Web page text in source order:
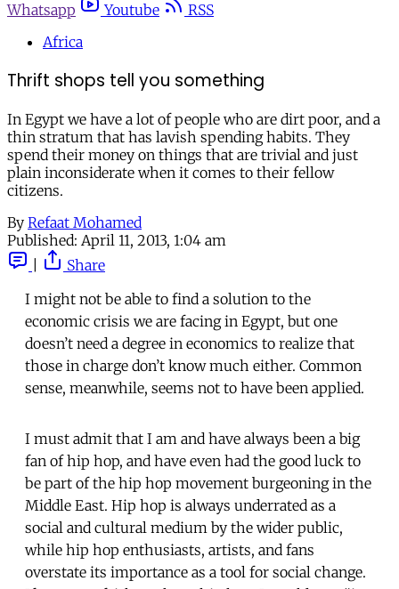
Whatsapp
Youtube
RSS
Africa
Thrift shops tell you something
In Egypt we have a lot of people who are dirt poor, and a
thin stratum that has lavish spending habits. They
spend their money on things that are trivial and just
plain inconsiderate when it comes to their fellow
citizens.
By Refaat Mohamed
Published: April 11, 2013, 1:04 am
Share
I might not be able to find a solution to the
economic crisis we are facing in Egypt, but one
doesn’t need a degree in economics to realize that
those in charge don’t know much either. Common
sense, meanwhile, seems not to have been applied.
I must admit that I am and have always been a big
fan of hip hop, and have even had the good luck to
be part of the hip hop movement burgeoning in the
Middle East. Hip hop is always underrated as a
social and cultural medium by the wider public,
while hip hop enthusiasts, artists, and fans
overstate its importance as a tool for social change.